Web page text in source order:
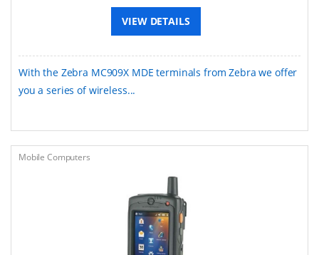
VIEW DETAILS
With the Zebra MC909X MDE terminals from Zebra we offer
you a series of wireless...
Mobile Computers